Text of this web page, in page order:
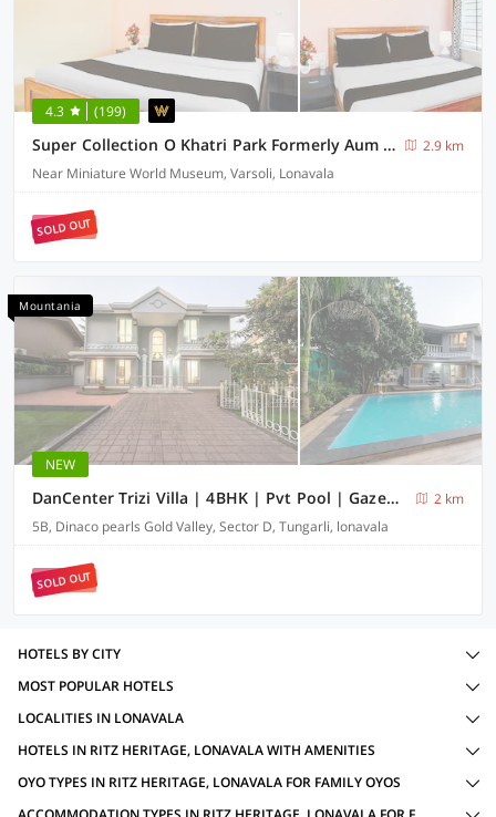
4.3 (199)
Super Collection O Khatri Park Formerly Aum Villa
2.9 km
Near Miniature World Museum, Varsoli, Lonavala
SOLD OUT
Mountania
NEW
DanCenter Trizi Villa | 4BHK | Pvt Pool | Gazebo | Lonavala
2 km
5B, Dinaco pearls Gold Valley, Sector D, Tungarli, lonavala
SOLD OUT
HOTELS BY CITY
MOST POPULAR HOTELS
LOCALITIES IN LONAVALA
HOTELS IN RITZ HERITAGE, LONAVALA WITH AMENITIES
OYO TYPES IN RITZ HERITAGE, LONAVALA FOR FAMILY OYOS